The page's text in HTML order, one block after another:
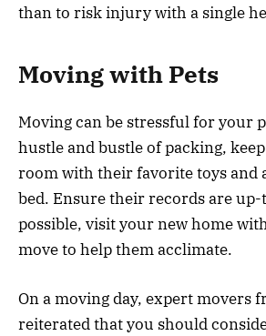
than to risk injury with a single
Moving with Pets
Moving can be stressful for your
hustle and bustle of packing,
room with their favorite toys and
bed. Ensure their records are
possible, visit your new home
move to help them acclimate.
On a moving day, expert movers
reiterated that you should